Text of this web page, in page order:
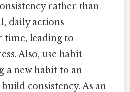
rather than
daily actions
time, leading to
Also, use habit
a new habit to an
consistency. As an